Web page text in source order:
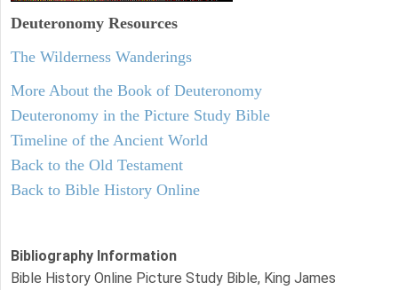
Deuteronomy Resources
The Wilderness Wanderings
More About the Book of Deuteronomy
Deuteronomy in the Picture Study Bible
Timeline of the Ancient World
Back to the Old Testament
Back to Bible History Online
Bibliography Information
Bible History Online Picture Study Bible, King James